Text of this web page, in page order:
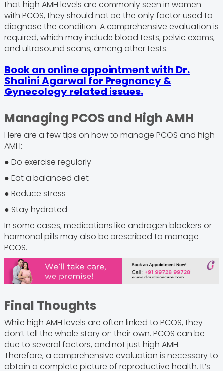
that high AMH levels are commonly seen in women
with PCOS, they should not be the only factor used to
diagnose the condition. A comprehensive evaluation is
required, which may include blood tests, pelvic exams,
and ultrasound scans, among other tests.
Book an online appointment with Dr.
Shalini Agarwal for Pregnancy &
Gynecology related issues.
Managing PCOS and High AMH
Here are a few tips on how to manage PCOS and high
AMH:
● Do exercise regularly
● Eat a balanced diet
● Reduce stress
● Stay hydrated
In some cases, medications like androgen blockers or
hormonal pills may also be prescribed to manage
PCOS.
Final Thoughts
While high AMH levels are often linked to PCOS, they
don’t tell the whole story on their own. PCOS can be
due to several factors, and not just high AMH.
Therefore, a comprehensive evaluation is necessary to
obtain a complete picture of reproductive health. It’s